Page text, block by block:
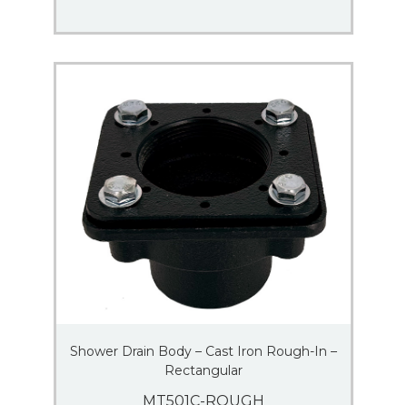
Shower Drain Body – Cast Iron Rough-In –
Rectangular
MT501C-ROUGH